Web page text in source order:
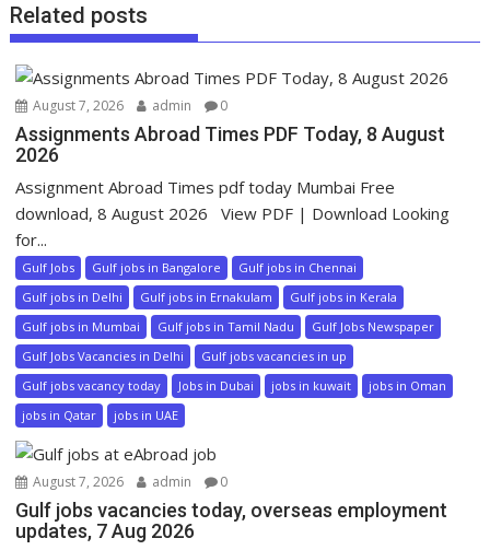
Related posts
August 7, 2026 admin 0
Assignments Abroad Times PDF Today, 8 August
2026
Assignment Abroad Times pdf today Mumbai Free
download, 8 August 2026 View PDF | Download Looking
for...
Gulf Jobs Gulf jobs in Bangalore
Gulf jobs in Chennai
Gulf jobs in Delhi
Gulf jobs in Ernakulam
Gulf jobs in Kerala
Gulf jobs in Mumbai
Gulf jobs in Tamil Nadu
Gulf Jobs Newspaper
Gulf Jobs Vacancies in Delhi
Gulf jobs vacancies in up
Gulf jobs vacancy today
Jobs in Dubai jobs in kuwait
jobs in Oman
jobs in Qatar
jobs in UAE
August 7, 2026 admin 0
Gulf jobs vacancies today, overseas employment
updates, 7 Aug 2026